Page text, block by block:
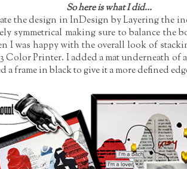
So here is what I did...
the design in InDesign by Layering the
symmetrical making sure to balance the
I was happy with the overall look of
Color Printer. I added a mat underneath of
frame in black to give it a more defined